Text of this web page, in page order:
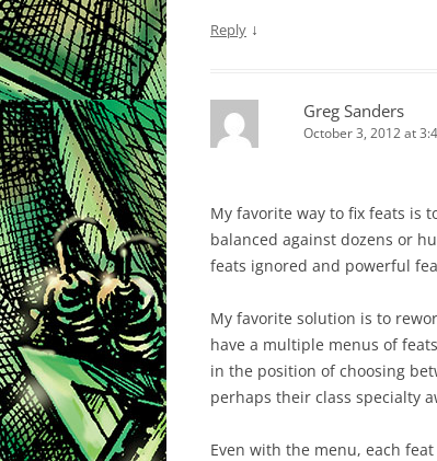
Reply ↓
Greg Sanders
October 3, 2012 at
My favorite way to fix feats is
balanced against dozens or
feats ignored and powerful
My favorite solution is to
have a multiple menus of
in the position of choosing
perhaps their class specialty
Even with the menu, each